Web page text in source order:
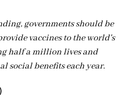
governments should be
vaccines to the world's
half a million lives and
benefits each year.